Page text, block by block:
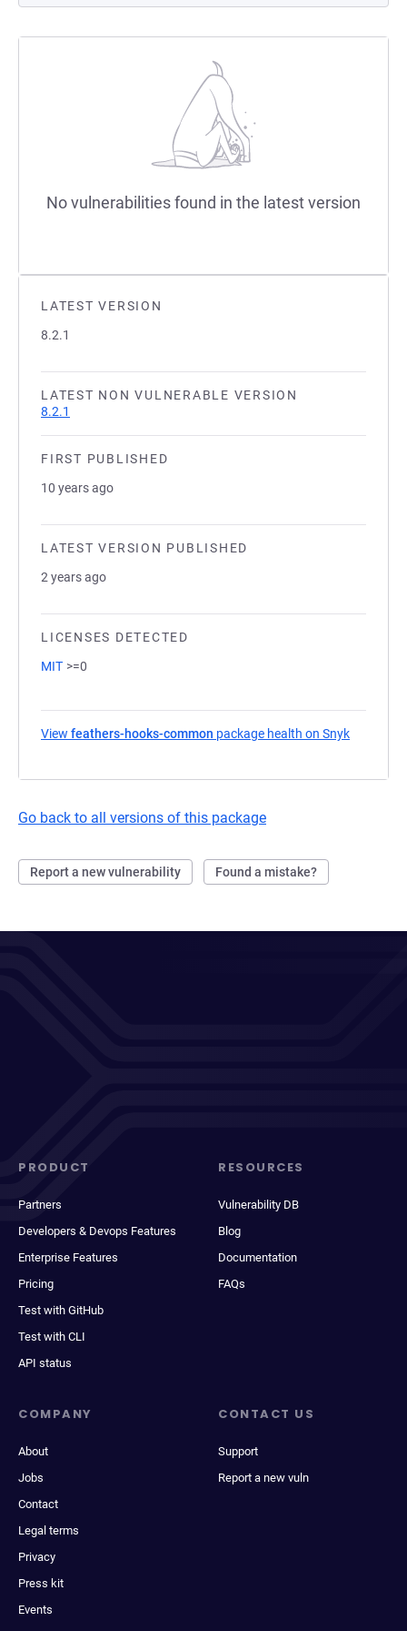
LATEST VERSION
8.2.1
LATEST NON VULNERABLE VERSION
8.2.1
FIRST PUBLISHED
10 years ago
LATEST VERSION PUBLISHED
2 years ago
LICENSES DETECTED
MIT >=0
View feathers-hooks-common package health on Snyk
Go back to all versions of this package
Report a new vulnerability Found a mistake?
No vulnerabilities found in the latest version
PRODUCT
Partners
Developers & Devops Features
Enterprise Features
Pricing
Test with GitHub
Test with CLI
API status
RESOURCES
Vulnerability DB
Blog
Documentation
FAQs
COMPANY
About
Jobs
Contact
Legal terms
Privacy
Press kit
Events
CONTACT US
Support
Report a new vuln